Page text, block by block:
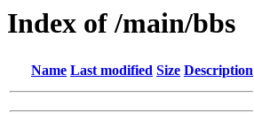
Index of /main/bbs
Name Last modified Size Description